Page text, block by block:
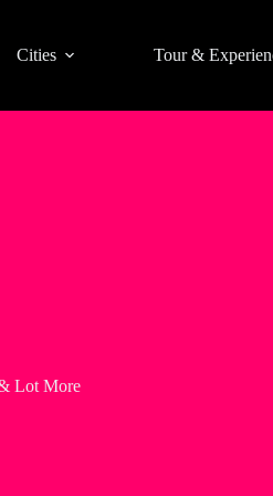
Cities Tour &
Lot More